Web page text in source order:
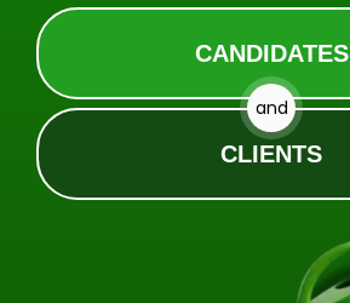
CANDIDATES
and
CLIENTS